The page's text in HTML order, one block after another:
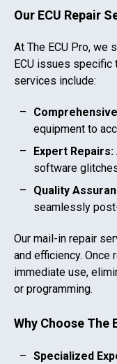
Our ECU Repair
At The ECU Pro, we
ECU issues specific
services include:
equipment to
Expert Repairs:
software
Quality
seamlessly
Our mail-in repair
and efficiency. Once
immediate use,
or programming.
Why Choose The
Specialized